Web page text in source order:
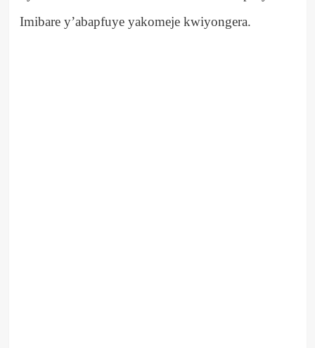
Imibare y’abapfuye yakomeje kwiyongera.